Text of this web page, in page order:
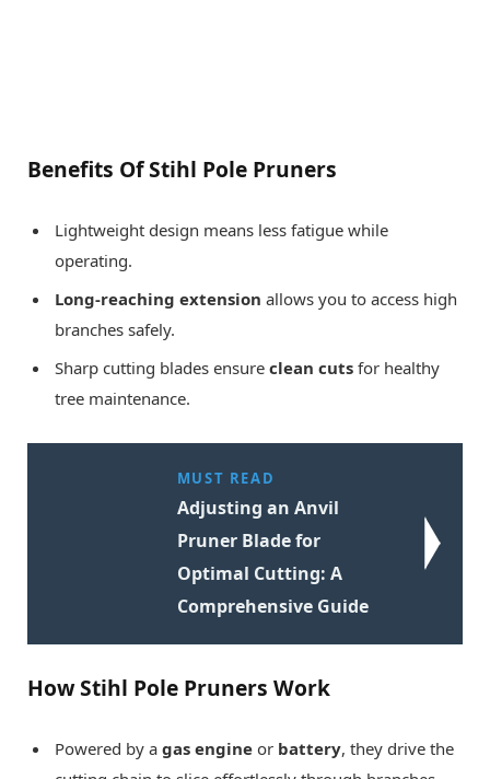
Benefits Of Stihl Pole Pruners
Lightweight design means less fatigue while
operating.
Long-reaching extension allows you to access high
branches safely.
Sharp cutting blades ensure clean cuts for healthy
tree maintenance.
MUST READ
Adjusting an Anvil
Pruner Blade for
Optimal Cutting: A
Comprehensive Guide
How Stihl Pole Pruners Work
Powered by a gas engine or battery, they drive the